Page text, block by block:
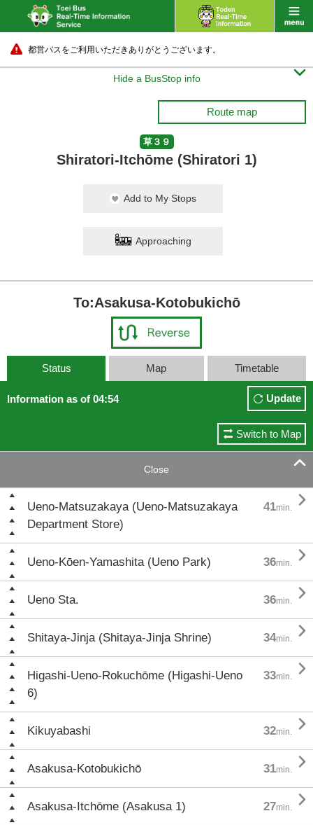
都営バスをご利用いただきありがとうございます。
Hide a BusStop info 
Route map
草３９
Shiratori-Itchōme (Shiratori 1)
Add to My Stops
Approaching
To:Asakusa-Kotobukichō
Status Map Timetable
Information as of 04:54 Update
Switch to Map
Close 
Ueno-Matsuzakaya (Ueno-Matsuzakaya
Department Store)
41min. 
Ueno-Kōen-Yamashita (Ueno Park) 36min. 
Ueno Sta. 36min. 
Shitaya-Jinja (Shitaya-Jinja Shrine) 34min. 
Higashi-Ueno-Rokuchōme (Higashi-Ueno
6)
33min. 
Kikuyabashi 32min. 
Asakusa-Kotobukichō 31min. 
Asakusa-Itchōme (Asakusa 1) 27min. 